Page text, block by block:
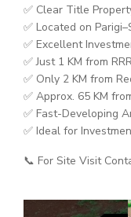
✅ Clear Title
✅ Located on
✅ Excellent
✅ Just 1 KM from
✅ Only 2 KM from
✅ Approx. 65 KM
✅ Fast-Developing
✅ Ideal for
📞 For Site Visit